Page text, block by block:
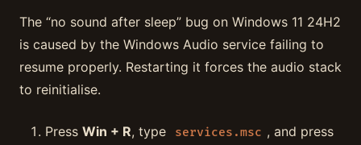
The “no sound after sleep” bug on Windows 11 24H2
is caused by the Windows Audio service failing to
resume properly. Restarting it forces the audio stack
to reinitialise.
Press Win + R, type services.msc , and press